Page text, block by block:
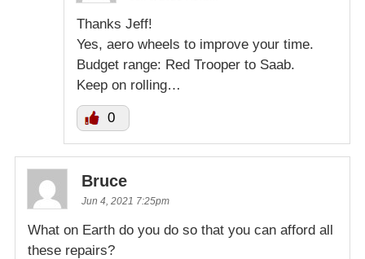
Thanks Jeff!
Yes, aero wheels to improve your time.
Budget range: Red Trooper to Saab.
Keep on rolling…
0
Bruce
Jun 4, 2021 7:25pm
What on Earth do you do so that you can afford all
these repairs?